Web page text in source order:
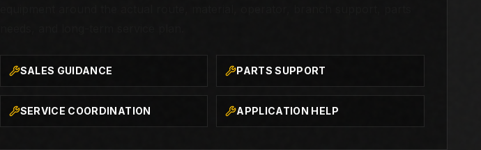
SALES GUIDANCE PARTS SUPPORT
SERVICE COORDINATION APPLICATION HELP